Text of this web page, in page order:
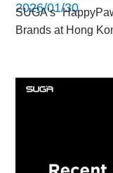
2026/01/30
SUGA’s
Brands at Hong